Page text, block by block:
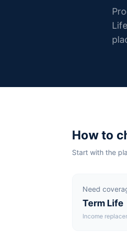
How to
Start with the
Need
Term Life
Income